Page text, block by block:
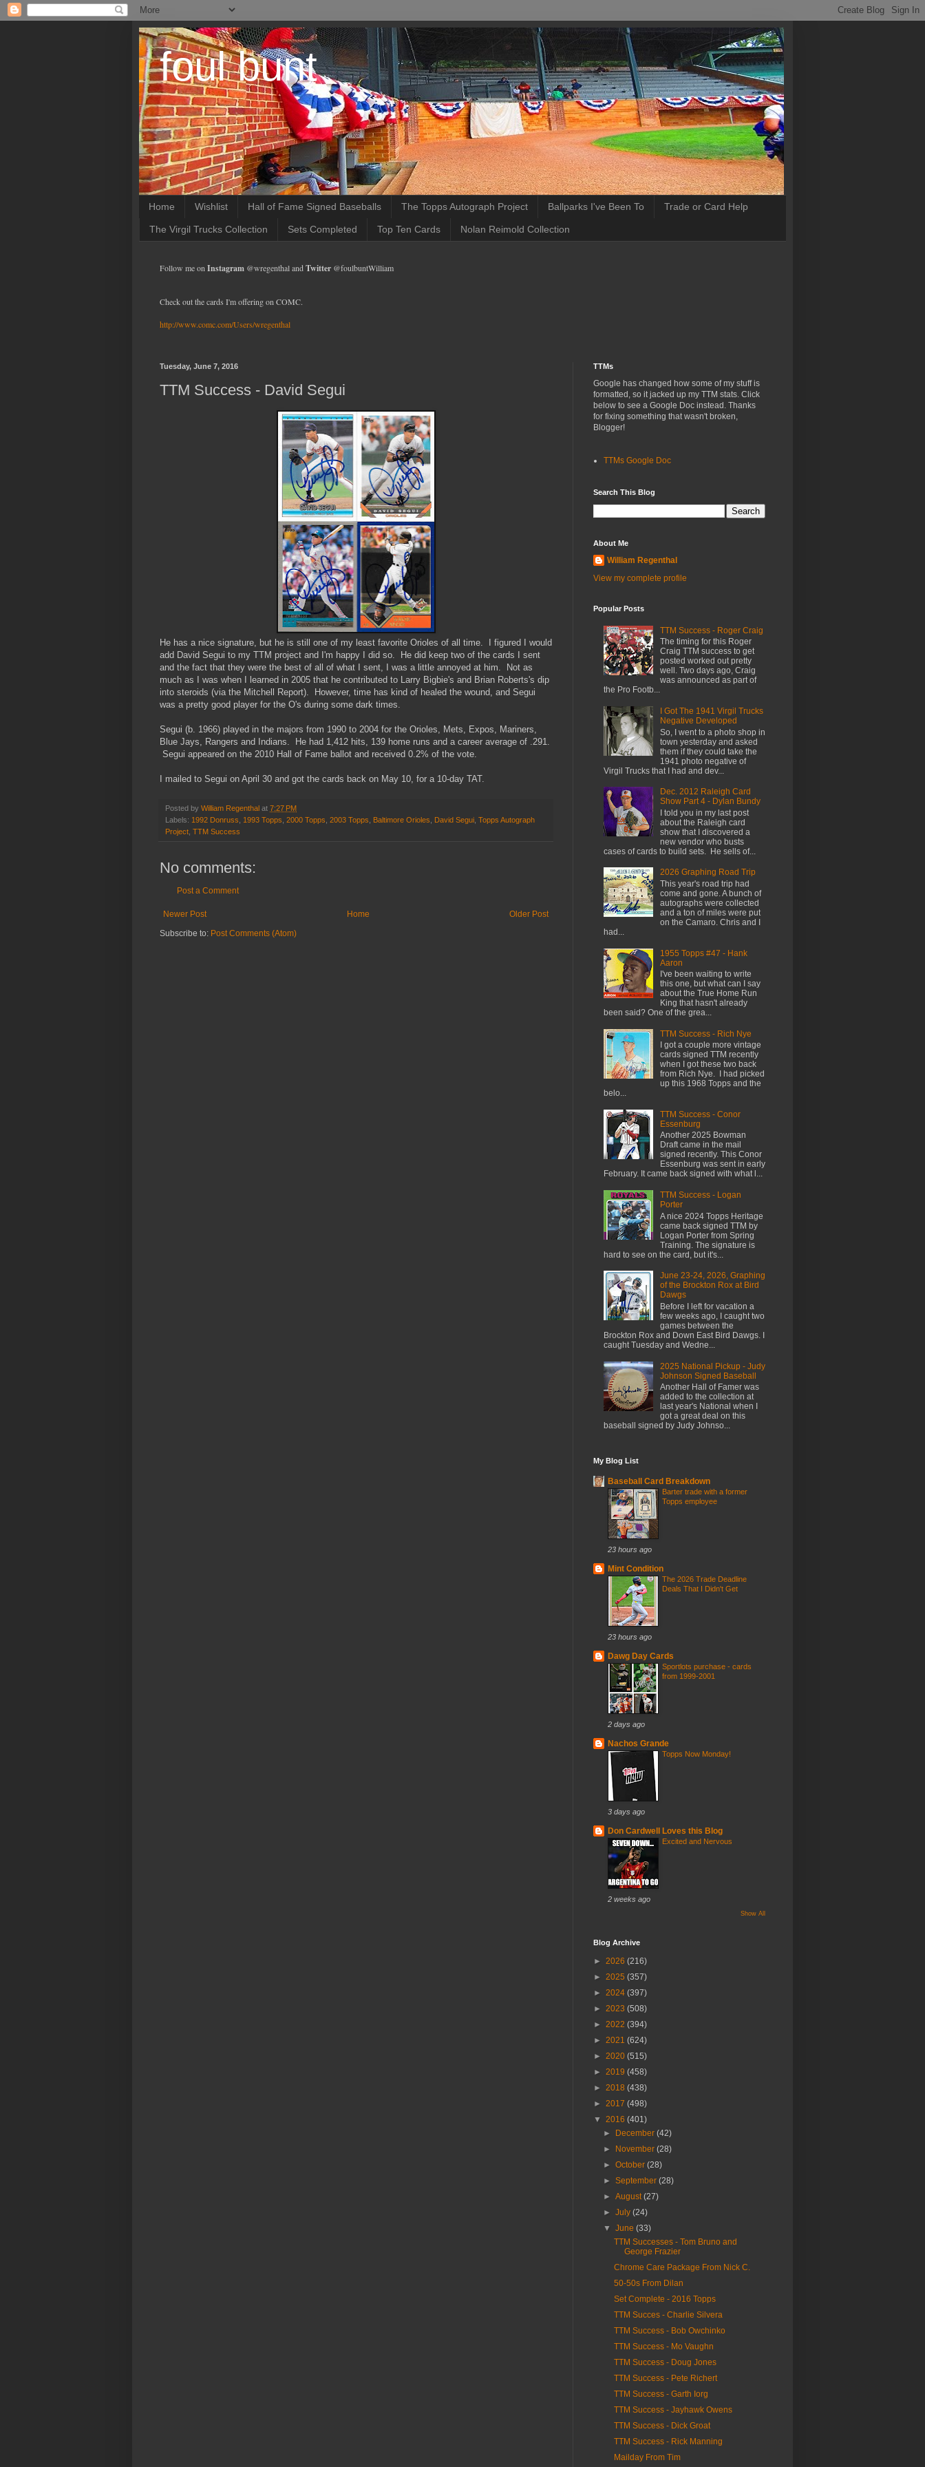
foul bunt
Home Wishlist Hall of Fame Signed Baseballs The Topps Autograph Project Ballparks I've Been To Trade or Card Help
The Virgil Trucks Collection Sets Completed Top Ten Cards Nolan Reimold Collection
Follow me on Instagram @wregenthal and Twitter @foulbuntWilliam
Check out the cards I'm offering on COMC.
http://www.comc.com/Users/wregenthal
Tuesday, June 7, 2016
TTM Success - David Segui
He has a nice signature, but he is still one of my least favorite Orioles of all time. I figured I would
add David Segui to my TTM project and I'm happy I did so. He did keep two of the cards I sent
and the fact that they were the best of all of what I sent, I was a little annoyed at him. Not as
much as I was when I learned in 2005 that he contributed to Larry Bigbie's and Brian Roberts's dip
into steroids (via the Mitchell Report). However, time has kind of healed the wound, and Segui
was a pretty good player for the O's during some dark times.
Segui (b. 1966) played in the majors from 1990 to 2004 for the Orioles, Mets, Expos, Mariners,
Blue Jays, Rangers and Indians. He had 1,412 hits, 139 home runs and a career average of .291.
Segui appeared on the 2010 Hall of Fame ballot and received 0.2% of the vote.
I mailed to Segui on April 30 and got the cards back on May 10, for a 10-day TAT.
Posted by William Regenthal at 7:27 PM
Labels: 1992 Donruss 1993 Topps 2000 Topps 2003 Topps Baltimore Orioles David Segui Topps Autograph
Project TTM Success
No comments:
Post a Comment
Newer Post Older Post
Home
Subscribe to: Post Comments (Atom)
TTMs
Google has changed how some of my stuff is
formatted, so it jacked up my TTM stats. Click
below to see a Google Doc instead. Thanks
for fixing something that wasn't broken,
Blogger!
TTMs Google Doc
Search This Blog
About Me
William Regenthal
View my complete profile
Popular Posts
TTM Success - Roger Craig
The timing for this Roger
Craig TTM success to get
posted worked out pretty
well. Two days ago, Craig
was announced as part of
the Pro Footb...
I Got The 1941 Virgil Trucks
Negative Developed
So, I went to a photo shop in
town yesterday and asked
them if they could take the
1941 photo negative of
Virgil Trucks that I had and dev...
Dec. 2012 Raleigh Card
Show Part 4 - Dylan Bundy
I told you in my last post
about the Raleigh card
show that I discovered a
new vendor who busts
cases of cards to build sets. He sells of...
2026 Graphing Road Trip
This year's road trip had
come and gone. A bunch of
autographs were collected
and a ton of miles were put
on the Camaro. Chris and I
had...
1955 Topps #47 - Hank
Aaron
I've been waiting to write
this one, but what can I say
about the True Home Run
King that hasn't already
been said? One of the grea...
TTM Success - Rich Nye
I got a couple more vintage
cards signed TTM recently
when I got these two back
from Rich Nye. I had picked
up this 1968 Topps and the
belo...
TTM Success - Conor
Essenburg
Another 2025 Bowman
Draft came in the mail
signed recently. This Conor
Essenburg was sent in early
February. It came back signed with what l...
TTM Success - Logan
Porter
A nice 2024 Topps Heritage
came back signed TTM by
Logan Porter from Spring
Training. The signature is
hard to see on the card, but it's...
June 23-24, 2026, Graphing
of the Brockton Rox at Bird
Dawgs
Before I left for vacation a
few weeks ago, I caught two
games between the
Brockton Rox and Down East Bird Dawgs. I
caught Tuesday and Wedne...
2025 National Pickup - Judy
Johnson Signed Baseball
Another Hall of Famer was
added to the collection at
last year's National when I
got a great deal on this
baseball signed by Judy Johnso...
My Blog List
Baseball Card Breakdown
Barter trade with a former
Topps employee
23 hours ago
Mint Condition
The 2026 Trade Deadline
Deals That I Didn't Get
23 hours ago
Dawg Day Cards
Sportlots purchase - cards
from 1999-2001
2 days ago
Nachos Grande
Topps Now Monday!
3 days ago
Don Cardwell Loves this Blog
Excited and Nervous
2 weeks ago
Show All
Blog Archive
► 2026 (216)
► 2025 (357)
► 2024 (397)
► 2023 (508)
► 2022 (394)
► 2021 (624)
► 2020 (515)
► 2019 (458)
► 2018 (438)
► 2017 (498)
▼ 2016 (401)
►
December(42)
►
November(28)
►October(28)
►September(28)
►August(27)
►July(24)
▼June(33)
TTM Successes - Tom Bruno and
George Frazier
Chrome Care Package From Nick C.
50-50s From Dilan
Set Complete - 2016 Topps
TTM Succes - Charlie Silvera
TTM Success - Bob Owchinko
TTM Success - Mo Vaughn
TTM Success - Doug Jones
TTM Success - Pete Richert
TTM Success - Garth Iorg
TTM Success - Jayhawk Owens
TTM Success - Dick Groat
TTM Success - Rick Manning
Mailday From Tim